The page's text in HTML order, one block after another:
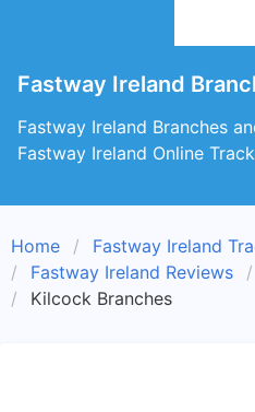
Fastway Ireland
Fastway Ireland Branches
Fastway Ireland Online
Home
Fastway Ireland
Fastway Ireland Reviews
Kilcock Branches